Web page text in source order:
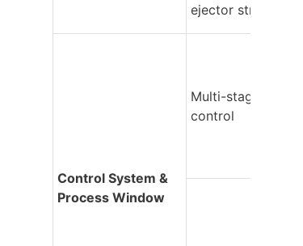
ejector stroke
Control System &
Process Window
Multi-stage
control